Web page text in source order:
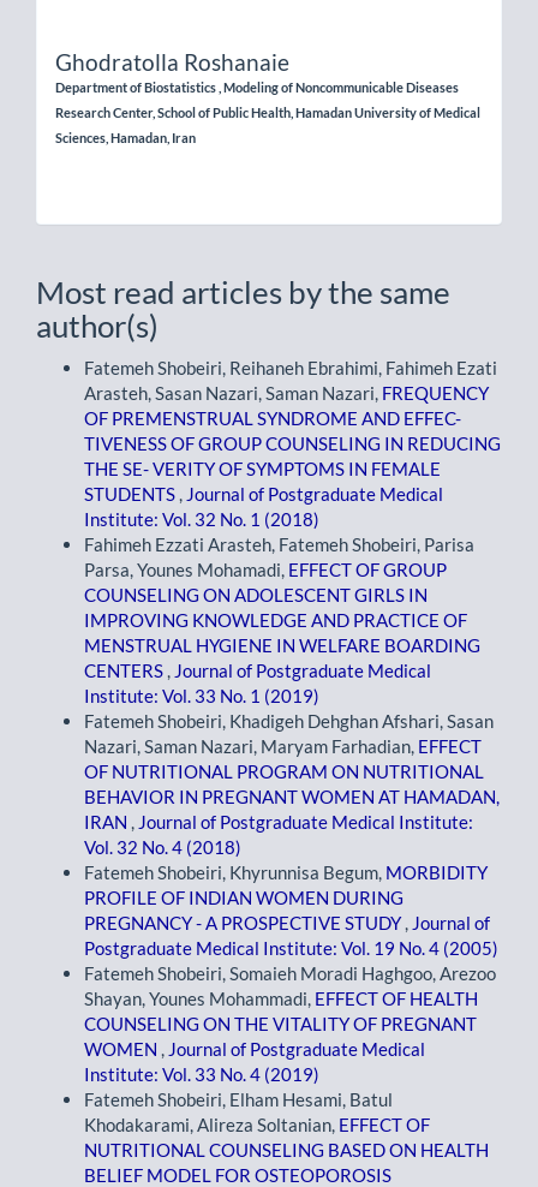
Ghodratolla Roshanaie
Department of Biostatistics , Modeling of Noncommunicable Diseases
Research Center, School of Public Health, Hamadan University of Medical
Sciences, Hamadan, Iran
Most read articles by the same
author(s)
Fatemeh Shobeiri, Reihaneh Ebrahimi, Fahimeh Ezati
Arasteh, Sasan Nazari, Saman Nazari, FREQUENCY
OF PREMENSTRUAL SYNDROME AND EFFEC-
TIVENESS OF GROUP COUNSELING IN REDUCING
THE SE- VERITY OF SYMPTOMS IN FEMALE
STUDENTS
Journal of Postgraduate Medical
Institute: Vol. 32 No. 1 (2018)
Fahimeh Ezzati Arasteh, Fatemeh Shobeiri, Parisa
Parsa, Younes Mohamadi, EFFECT OF GROUP
COUNSELING ON ADOLESCENT GIRLS IN
IMPROVING KNOWLEDGE AND PRACTICE OF
MENSTRUAL HYGIENE IN WELFARE BOARDING
CENTERS
Journal of Postgraduate Medical
Institute: Vol. 33 No. 1 (2019)
Fatemeh Shobeiri, Khadigeh Dehghan Afshari, Sasan
Nazari, Saman Nazari, Maryam Farhadian, EFFECT
OF NUTRITIONAL PROGRAM ON NUTRITIONAL
BEHAVIOR IN PREGNANT WOMEN AT HAMADAN,
IRAN
Journal of Postgraduate Medical Institute:
Vol. 32 No. 4 (2018)
Fatemeh Shobeiri, Khyrunnisa Begum, MORBIDITY
PROFILE OF INDIAN WOMEN DURING
PREGNANCY - A PROSPECTIVE STUDY
Journal of
Postgraduate Medical Institute: Vol. 19 No. 4 (2005)
Fatemeh Shobeiri, Somaieh Moradi Haghgoo, Arezoo
Shayan, Younes Mohammadi, EFFECT OF HEALTH
COUNSELING ON THE VITALITY OF PREGNANT
WOMEN
Journal of Postgraduate Medical
Institute: Vol. 33 No. 4 (2019)
Fatemeh Shobeiri, Elham Hesami, Batul
Khodakarami, Alireza Soltanian, EFFECT OF
NUTRITIONAL COUNSELING BASED ON HEALTH
BELIEF MODEL FOR OSTEOPOROSIS